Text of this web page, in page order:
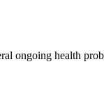
ongoing health